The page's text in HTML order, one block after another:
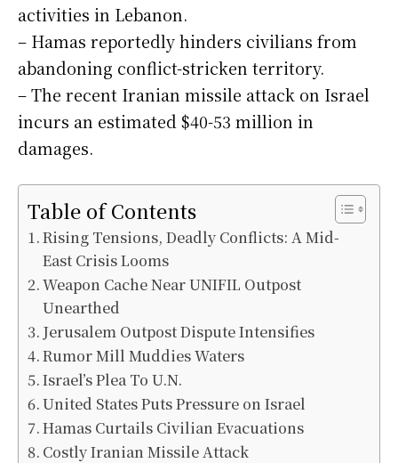
activities in Lebanon.
– Hamas reportedly hinders civilians from
abandoning conflict-stricken territory.
– The recent Iranian missile attack on Israel
incurs an estimated $40-53 million in
damages.
Table of Contents
Rising Tensions, Deadly Conflicts: A Mid-
East Crisis Looms
Weapon Cache Near UNIFIL Outpost
Unearthed
Jerusalem Outpost Dispute Intensifies
Rumor Mill Muddies Waters
Israel’s Plea To U.N.
United States Puts Pressure on Israel
Hamas Curtails Civilian Evacuations
Costly Iranian Missile Attack